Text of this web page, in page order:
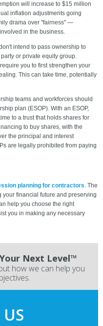
will increase to $15 million
inflation adjustments going
drama over "fairness" —
in the business.
intend to pass ownership to
or private equity group.
you to first strengthen your
This can take time, potentially
teams and workforces should
plan (ESOP). With an ESOP,
to a trust that holds shares for
to buy shares, with the
the principal and interest
are legally prohibited from paying
planning for contractors. The
your financial future and preserving
help you choose the right
you in making any necessary
Next Level™
how we can help you